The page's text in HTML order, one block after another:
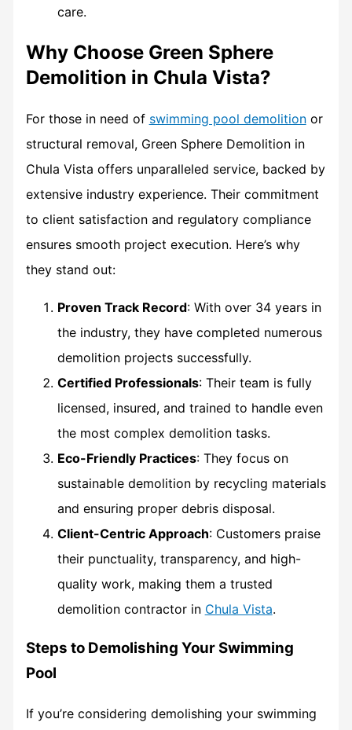
care.
Why Choose Green Sphere
Demolition in Chula Vista?
For those in need of swimming pool demolitionor
structural removal, Green Sphere Demolition in
Chula Vista offers unparalleled service, backed by
extensive industry experience. Their commitment
to client satisfaction and regulatory compliance
ensures smooth project execution. Here’s why
they stand out:
Proven Track Record: With over 34 years in
the industry, they have completed numerous
demolition projects successfully.
Certified Professionals: Their team is fully
licensed, insured, and trained to handle even
the most complex demolition tasks.
Eco-Friendly Practices: They focus on
sustainable demolition by recycling materials
and ensuring proper debris disposal.
Client-Centric Approach: Customers praise
their punctuality, transparency, and high-
quality work, making them a trusted
demolition contractor in Chula Vista.
Steps to Demolishing Your Swimming
Pool
If you’re considering demolishing your swimming